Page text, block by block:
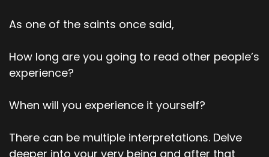
As one of the saints once said,
How long are you going to read other people’s
experience?
When will you experience it yourself?
There can be multiple interpretations. Delve
deeper into your very being and after that